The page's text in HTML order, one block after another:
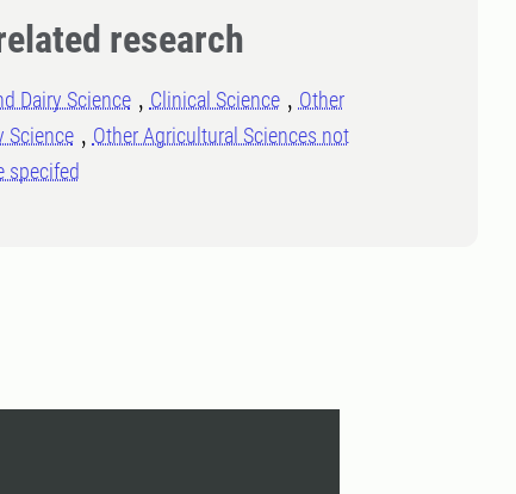
research
Dairy Science Clinical Science
Other
Science
Other Agricultural Sciences not
specifed